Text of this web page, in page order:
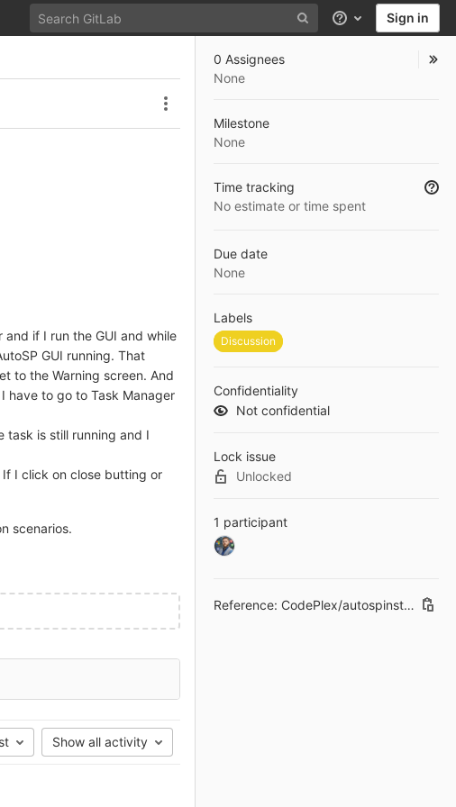
Help Sign in
Issue actions
if I run the GUI and while
GUI running. That
to the Warning screen. And
have to go to Task Manager
task is still running and I
I click on close butting or
scenarios.
Show all activity
0 Assignees
None
Milestone
None
Time tracking
No estimate or time spent
Due date
None
Labels
Discussion
Confidentiality
Not confidential
Lock issue
Unlocked
1 participant
Reference: CodePlex/autospinstaller-gui#56